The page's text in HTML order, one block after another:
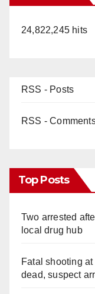
24,822,245 hits
RSS - Posts
RSS -
Top Posts
Two arrested
local drug hub
Fatal shooting
dead, suspect